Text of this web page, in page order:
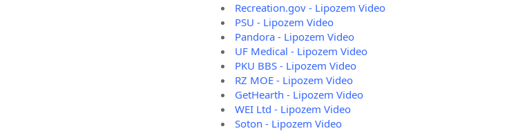
Recreation.gov - Lipozem Video
PSU - Lipozem Video
Pandora - Lipozem Video
UF Medical - Lipozem Video
PKU BBS - Lipozem Video
RZ MOE - Lipozem Video
GetHearth - Lipozem Video
WEI Ltd - Lipozem Video
Soton - Lipozem Video